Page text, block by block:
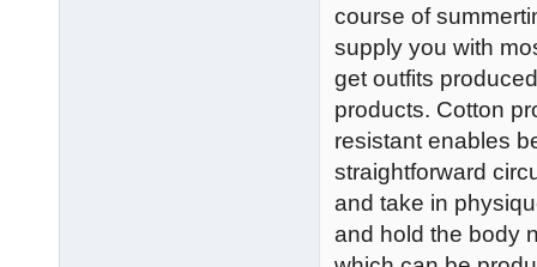
course of
supply you with
get outfits
products. Cotton
resistant enables
straightforward
and take in
and hold the body